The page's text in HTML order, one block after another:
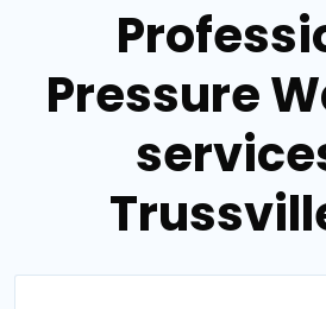
Pressure